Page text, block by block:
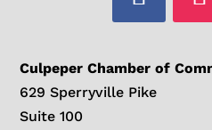
Culpeper Chamber of
629 Sperryville Pike
Suite 100